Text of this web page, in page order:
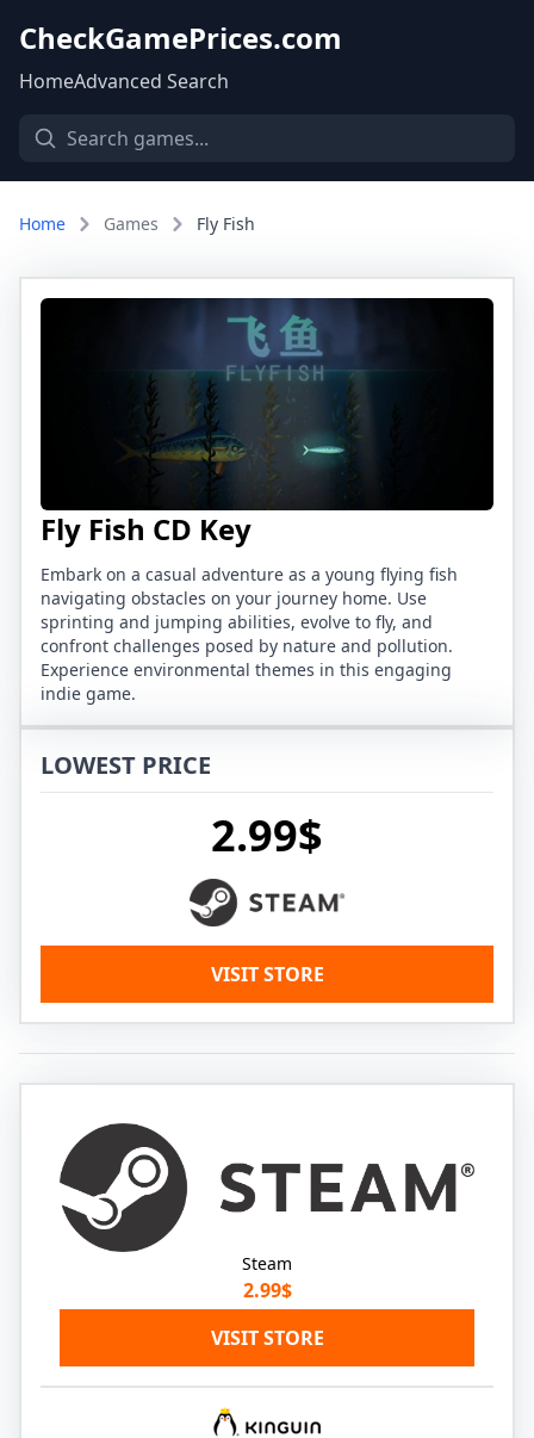
CheckGamePrices.com
HomeAdvanced Search
Home Games Fly Fish
Fly Fish CD Key
Embark on a casual adventure as a young flying fish
navigating obstacles on your journey home. Use
sprinting and jumping abilities, evolve to fly, and
confront challenges posed by nature and pollution.
Experience environmental themes in this engaging
indie game.
LOWEST PRICE
2.99$
VISIT STORE
Steam
2.99$
VISIT STORE